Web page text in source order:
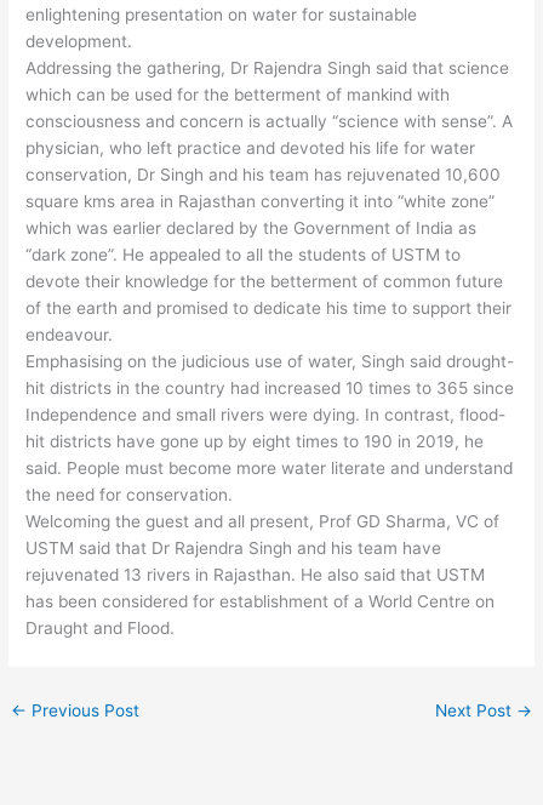
enlightening presentation on water for sustainable
development.
Addressing the gathering, Dr Rajendra Singh said that science
which can be used for the betterment of mankind with
consciousness and concern is actually “science with sense”. A
physician, who left practice and devoted his life for water
conservation, Dr Singh and his team has rejuvenated 10,600
square kms area in Rajasthan converting it into “white zone”
which was earlier declared by the Government of India as
“dark zone”. He appealed to all the students of USTM to
devote their knowledge for the betterment of common future
of the earth and promised to dedicate his time to support their
endeavour.
Emphasising on the judicious use of water, Singh said drought-
hit districts in the country had increased 10 times to 365 since
Independence and small rivers were dying. In contrast, flood-
hit districts have gone up by eight times to 190 in 2019, he
said. People must become more water literate and understand
the need for conservation.
Welcoming the guest and all present, Prof GD Sharma, VC of
USTM said that Dr Rajendra Singh and his team have
rejuvenated 13 rivers in Rajasthan. He also said that USTM
has been considered for establishment of a World Centre on
Draught and Flood.
← Previous Post Next Post →